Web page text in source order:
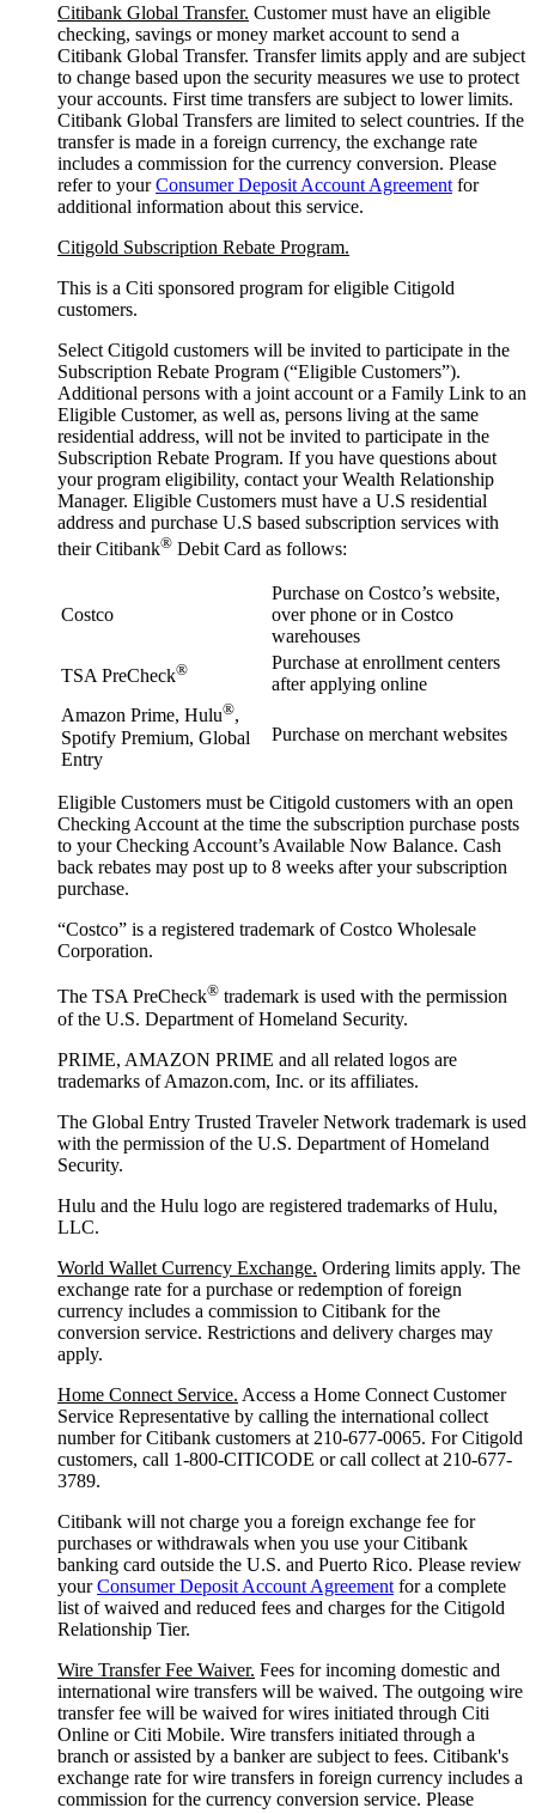
Citibank Global Transfer. Customer must have an eligible
checking, savings or money market account to send a
Citibank Global Transfer. Transfer limits apply and are subject
to change based upon the security measures we use to protect
your accounts. First time transfers are subject to lower limits.
Citibank Global Transfers are limited to select countries. If the
transfer is made in a foreign currency, the exchange rate
includes a commission for the currency conversion. Please
refer to yourConsumer Deposit Account Agreement for
additional information about this service.
Citigold Subscription Rebate Program.
This is a Citi sponsored program for eligible Citigold
customers.
Select Citigold customers will be invited to participate in the
Subscription Rebate Program (“Eligible Customers”).
Additional persons with a joint account or a Family Link to an
Eligible Customer, as well as, persons living at the same
residential address, will not be invited to participate in the
Subscription Rebate Program. If you have questions about
your program eligibility, contact your Wealth Relationship
Manager. Eligible Customers must have a U.S residential
address and purchase U.S based subscription services with
their Citibank® Debit Card as follows:
Costco
Purchase on Costco’s website,
over phone or in Costco
warehouses
TSA PreCheck®
Purchase at enrollment centers
after applying online
Amazon Prime, Hulu®,
Spotify Premium, Global
Entry
Purchase on merchant websites
Eligible Customers must be Citigold customers with an open
Checking Account at the time the subscription purchase posts
to your Checking Account’s Available Now Balance. Cash
back rebates may post up to 8 weeks after your subscription
purchase.
“Costco” is a registered trademark of Costco Wholesale
Corporation.
The TSA PreCheck® trademark is used with the permission
of the U.S. Department of Homeland Security.
PRIME, AMAZON PRIME and all related logos are
trademarks of Amazon.com, Inc. or its affiliates.
The Global Entry Trusted Traveler Network trademark is used
with the permission of the U.S. Department of Homeland
Security.
Hulu and the Hulu logo are registered trademarks of Hulu,
LLC.
World Wallet Currency Exchange. Ordering limits apply. The
exchange rate for a purchase or redemption of foreign
currency includes a commission to Citibank for the
conversion service. Restrictions and delivery charges may
apply.
Home Connect Service. Access a Home Connect Customer
Service Representative by calling the international collect
number for Citibank customers at 210-677-0065. For Citigold
customers, call 1-800-CITICODE or call collect at 210-677-
3789.
Citibank will not charge you a foreign exchange fee for
purchases or withdrawals when you use your Citibank
banking card outside the U.S. and Puerto Rico. Please review
yourConsumer Deposit Account Agreement for a complete
list of waived and reduced fees and charges for the Citigold
Relationship Tier.
Wire Transfer Fee Waiver. Fees for incoming domestic and
international wire transfers will be waived. The outgoing wire
transfer fee will be waived for wires initiated through Citi
Online or Citi Mobile. Wire transfers initiated through a
branch or assisted by a banker are subject to fees. Citibank's
exchange rate for wire transfers in foreign currency includes a
commission for the currency conversion service. Please